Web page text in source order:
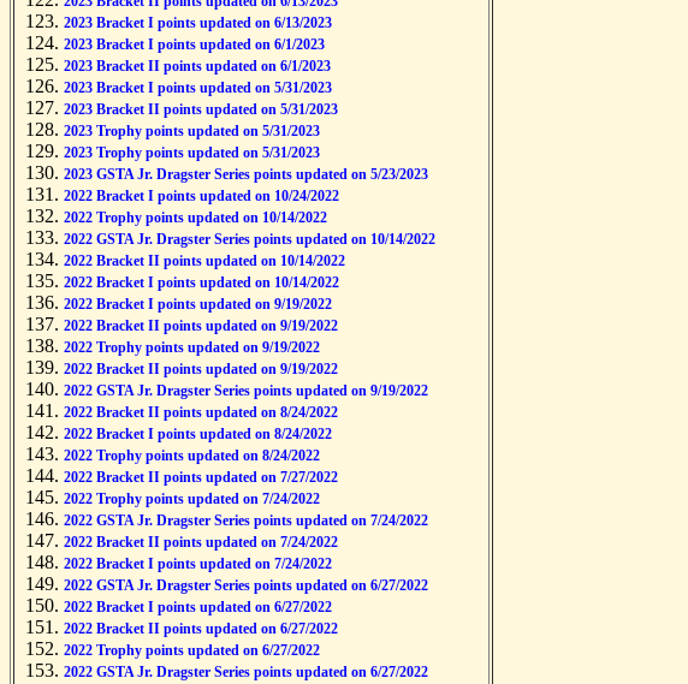
2023 Bracket I points updated on 6/13/2023
2023 Bracket I points updated on 6/1/2023
2023 Bracket II points updated on 6/1/2023
2023 Bracket I points updated on 5/31/2023
2023 Bracket II points updated on 5/31/2023
2023 Trophy points updated on 5/31/2023
2023 Trophy points updated on 5/31/2023
2023 GSTA Jr. Dragster Series points updated on 5/23/2023
2022 Bracket I points updated on 10/24/2022
2022 Trophy points updated on 10/14/2022
2022 GSTA Jr. Dragster Series points updated on 10/14/2022
2022 Bracket II points updated on 10/14/2022
2022 Bracket I points updated on 10/14/2022
2022 Bracket I points updated on 9/19/2022
2022 Bracket II points updated on 9/19/2022
2022 Trophy points updated on 9/19/2022
2022 Bracket II points updated on 9/19/2022
2022 GSTA Jr. Dragster Series points updated on 9/19/2022
2022 Bracket II points updated on 8/24/2022
2022 Bracket I points updated on 8/24/2022
2022 Trophy points updated on 8/24/2022
2022 Bracket II points updated on 7/27/2022
2022 Trophy points updated on 7/24/2022
2022 GSTA Jr. Dragster Series points updated on 7/24/2022
2022 Bracket II points updated on 7/24/2022
2022 Bracket I points updated on 7/24/2022
2022 GSTA Jr. Dragster Series points updated on 6/27/2022
2022 Bracket I points updated on 6/27/2022
2022 Bracket II points updated on 6/27/2022
2022 Trophy points updated on 6/27/2022
2022 GSTA Jr. Dragster Series points updated on 6/27/2022